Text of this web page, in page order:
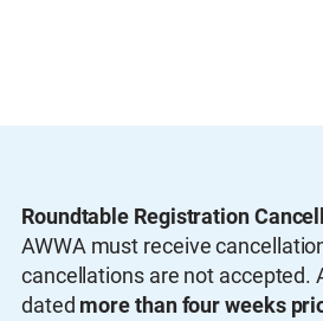
Roundtable Registration
AWWA must receive
cancellations are not accepted.
dated more than four weeks